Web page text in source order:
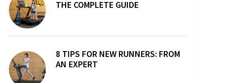
THE COMPLETE GUIDE
8 TIPS FOR NEW RUNNERS: FROM
AN EXPERT